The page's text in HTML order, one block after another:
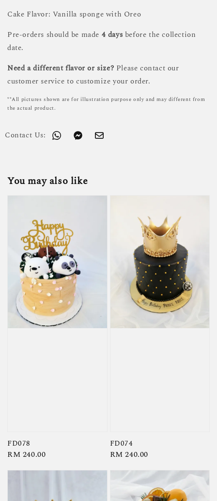
Cake Flavor: Vanilla sponge with Oreo
Pre-orders should be made 4 days before the collection
date.
Need a different flavor or size? Please contact our
customer service to customize your order.
**All pictures shown are for illustration purpose only and may different from
the actual product.
Contact Us:
You may also like
FD078
Regular
RM 240.00
FD074
Regular
RM 240.00